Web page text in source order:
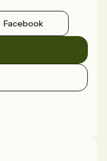
Facebook